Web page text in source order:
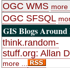
OGC WMS more
OGC SFSQL
GIS Blogs Around
think.random-
stuff.org: Allan
more ...